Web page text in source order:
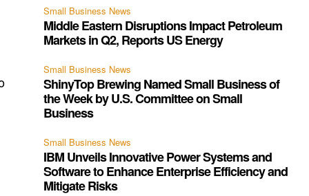
Small Business News
Middle Eastern Disruptions Impact Petroleum
Markets in Q2, Reports US Energy
Small Business News
ShinyTop Brewing Named Small Business of
the Week by U.S. Committee on Small
Business
Small Business News
IBM Unveils Innovative Power Systems and
Software to Enhance Enterprise Efficiency and
Mitigate Risks